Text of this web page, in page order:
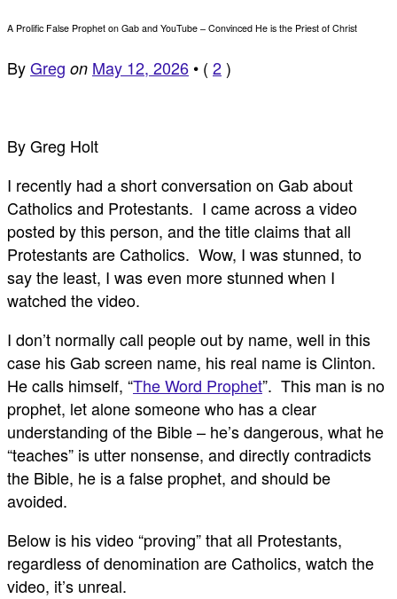
A Prolific False Prophet on Gab and YouTube – Convinced He is the Priest of Christ
ByGreg on May 12, 2026 • ( 2)
By Greg Holt
I recently had a short conversation on Gab about
Catholics and Protestants. I came across a video
posted by this person, and the title claims that all
Protestants are Catholics. Wow, I was stunned, to
say the least, I was even more stunned when I
watched the video.
I don’t normally call people out by name, well in this
case his Gab screen name, his real name is Clinton.
He calls himself, “The Word Prophet”. This man is no
prophet, let alone someone who has a clear
understanding of the Bible – he’s dangerous, what he
“teaches” is utter nonsense, and directly contradicts
the Bible, he is a false prophet, and should be
avoided.
Below is his video “proving” that all Protestants,
regardless of denomination are Catholics, watch the
video, it’s unreal.